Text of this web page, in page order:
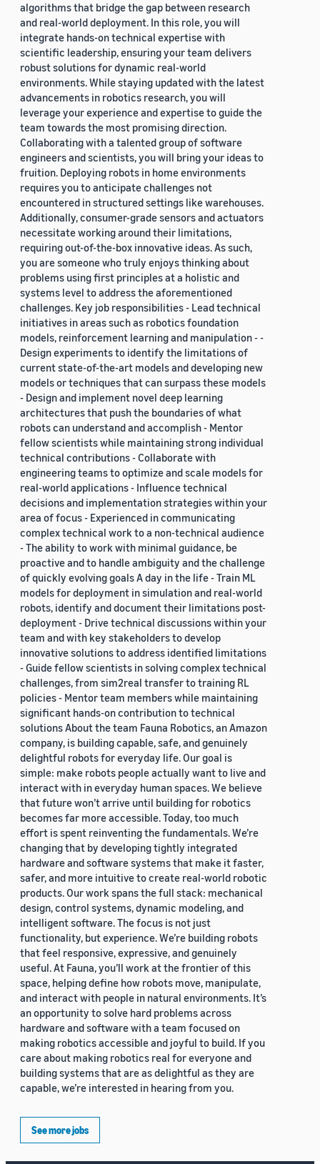
algorithms that bridge the gap between research
and real-world deployment. In this role, you will
integrate hands-on technical expertise with
scientific leadership, ensuring your team delivers
robust solutions for dynamic real-world
environments. While staying updated with the latest
advancements in robotics research, you will
leverage your experience and expertise to guide the
team towards the most promising direction.
Collaborating with a talented group of software
engineers and scientists, you will bring your ideas to
fruition. Deploying robots in home environments
requires you to anticipate challenges not
encountered in structured settings like warehouses.
Additionally, consumer-grade sensors and actuators
necessitate working around their limitations,
requiring out-of-the-box innovative ideas. As such,
you are someone who truly enjoys thinking about
problems using first principles at a holistic and
systems level to address the aforementioned
challenges. Key job responsibilities - Lead technical
initiatives in areas such as robotics foundation
models, reinforcement learning and manipulation - -
Design experiments to identify the limitations of
current state-of-the-art models and developing new
models or techniques that can surpass these models
- Design and implement novel deep learning
architectures that push the boundaries of what
robots can understand and accomplish - Mentor
fellow scientists while maintaining strong individual
technical contributions - Collaborate with
engineering teams to optimize and scale models for
real-world applications - Influence technical
decisions and implementation strategies within your
area of focus - Experienced in communicating
complex technical work to a non-technical audience
- The ability to work with minimal guidance, be
proactive and to handle ambiguity and the challenge
of quickly evolving goals A day in the life - Train ML
models for deployment in simulation and real-world
robots, identify and document their limitations post-
deployment - Drive technical discussions within your
team and with key stakeholders to develop
innovative solutions to address identified limitations
- Guide fellow scientists in solving complex technical
challenges, from sim2real transfer to training RL
policies - Mentor team members while maintaining
significant hands-on contribution to technical
solutions About the team Fauna Robotics, an Amazon
company, is building capable, safe, and genuinely
delightful robots for everyday life. Our goal is
simple: make robots people actually want to live and
interact with in everyday human spaces. We believe
that future won’t arrive until building for robotics
becomes far more accessible. Today, too much
effort is spent reinventing the fundamentals. We’re
changing that by developing tightly integrated
hardware and software systems that make it faster,
safer, and more intuitive to create real-world robotic
products. Our work spans the full stack: mechanical
design, control systems, dynamic modeling, and
intelligent software. The focus is not just
functionality, but experience. We’re building robots
that feel responsive, expressive, and genuinely
useful. At Fauna, you’ll work at the frontier of this
space, helping define how robots move, manipulate,
and interact with people in natural environments. It’s
an opportunity to solve hard problems across
hardware and software with a team focused on
making robotics accessible and joyful to build. If you
care about making robotics real for everyone and
building systems that are as delightful as they are
capable, we’re interested in hearing from you.
See more jobs